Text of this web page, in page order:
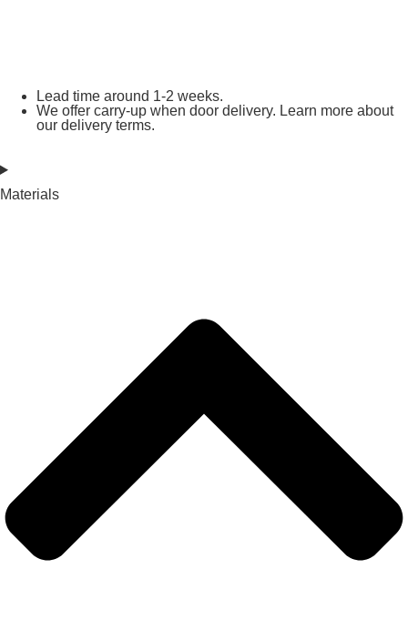
Lead time around 1-2 weeks.
We offer carry-up when door delivery. Learn more about
our delivery terms.
Materials